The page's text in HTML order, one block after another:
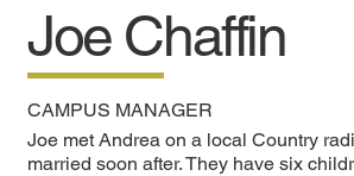
Joe Chaffin
CAMPUS MANAGER
Joe met Andrea on a local Country
married soon after. They have six